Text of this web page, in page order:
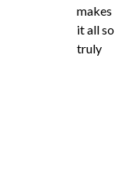
makes
it all so
truly